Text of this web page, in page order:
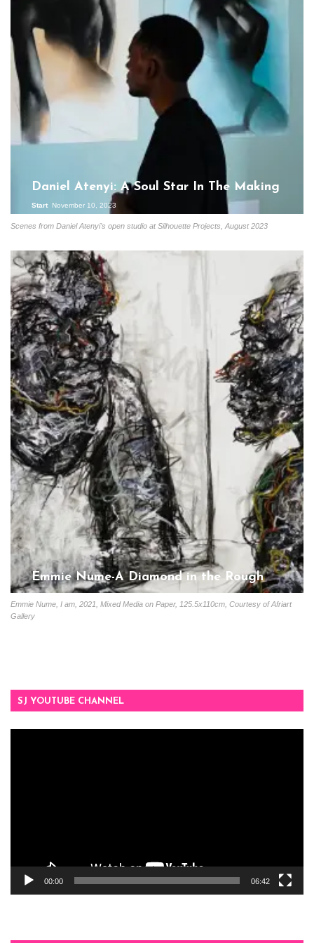
Scenes from Daniel Atenyi's open studio at Silhouette Projects, August 2023
Daniel Atenyi: A Soul Star In The Making
Start November 10, 2023
Emmie Nume, I am, 2021, Mixed Media on Paper, 125.5x110cm, Courtesy of Afriart
Gallery
Emmie Nume-A Diamond in the Rough
SJ YOUTUBE CHANNEL
00:00 06:42